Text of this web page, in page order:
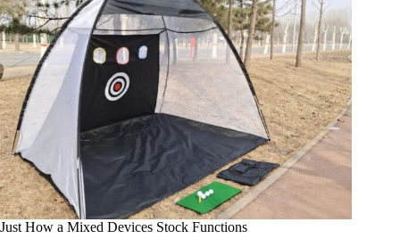
Just How a Mixed Devices Stock Functions